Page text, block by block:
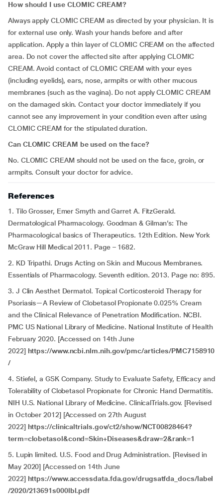
How should I use CLOMIC CREAM?
Always apply CLOMIC CREAM as directed by your physician. It is
for external use only. Wash your hands before and after
application. Apply a thin layer of CLOMIC CREAM on the affected
area. Do not cover the affected site after applying CLOMIC
CREAM. Avoid contact of CLOMIC CREAM with your eyes
(including eyelids), ears, nose, armpits or with other mucous
membranes (such as the vagina). Do not apply CLOMIC CREAM
on the damaged skin. Contact your doctor immediately if you
cannot see any improvement in your condition even after using
CLOMIC CREAM for the stipulated duration.
Can CLOMIC CREAM be used on the face?
No. CLOMIC CREAM should not be used on the face, groin, or
armpits. Consult your doctor for advice.
References
1. Tilo Grosser, Emer Smyth and Garret A. FitzGerald.
Dermatological Pharmacology. Goodman & Gilman’s: The
Pharmacological basics of Therapeutics. 12th Edition. New York
McGraw Hill Medical 2011. Page – 1682.
2. KD Tripathi. Drugs Acting on Skin and Mucous Membranes.
Essentials of Pharmacology. Seventh edition. 2013. Page no: 895.
3. J Clin Aesthet Dermatol. Topical Corticosteroid Therapy for
Psoriasis—A Review of Clobetasol Propionate 0.025% Cream
and the Clinical Relevance of Penetration Modification. NCBI.
PMC US National Library of Medicine. National Institute of Health
February 2020. [Accessed on 14th June
2022] https://www.ncbi.nlm.nih.gov/pmc/articles/PMC7158910
/
4. Stiefel, a GSK Company. Study to Evaluate Safety, Efficacy and
Tolerability of Clobetasol Propionate for Chronic Hand Dermatitis.
NIH U.S. National Library of Medicine. ClinicalTrials.gov. [Revised
in October 2012] [Accessed on 27th August
2022] https://clinicaltrials.gov/ct2/show/NCT00828464?
term=clobetasol&cond=Skin+Diseases&draw=2&rank=1
5. Lupin limited. U.S. Food and Drug Administration. [Revised in
May 2020] [Accessed on 14th June
2022] https://www.accessdata.fda.gov/drugsatfda_docs/label
/2020/213691s000lbl.pdf